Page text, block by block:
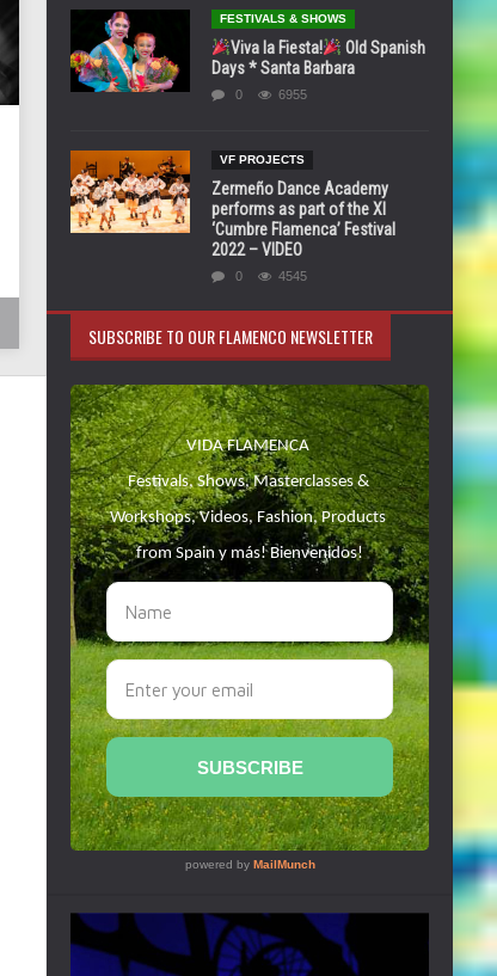
FESTIVALS & SHOWS
Viva la Fiesta!
Old Spanish
Days * Santa Barbara
0 6955
VF PROJECTS
Zermeño Dance Academy
performs as part of the XI
‘Cumbre Flamenca’ Festival
2022 – VIDEO
0 4545
SUBSCRIBE TO OUR FLAMENCO NEWSLETTER